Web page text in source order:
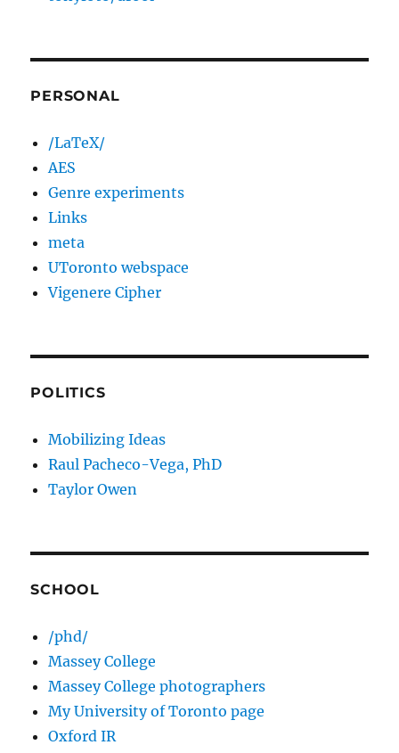
PERSONAL
/LaTeX/
AES
Genre experiments
Links
meta
UToronto webspace
Vigenere Cipher
POLITICS
Mobilizing Ideas
Raul Pacheco-Vega, PhD
Taylor Owen
SCHOOL
/phd/
Massey College
Massey College photographers
My University of Toronto page
Oxford IR